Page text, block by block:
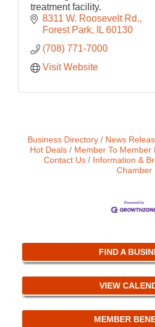
treatment facility.
8311 W. Roosevelt Rd.
Forest Park
IL 60130
(708) 771-7000
Visit Website
Business Directory News
Hot Deals
Member To Member
Contact Us
Information &
Chamber
FIND A
VIEW
MEMBER